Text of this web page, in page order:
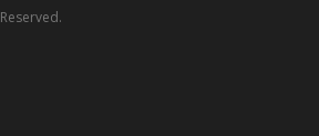
Reserved.